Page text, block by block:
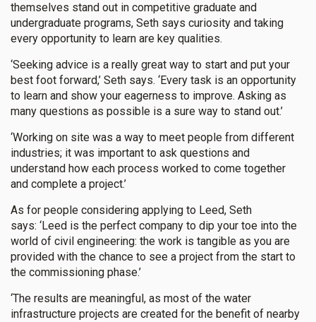
themselves stand out in competitive graduate and
undergraduate programs, Seth says curiosity and taking
every opportunity to learn are key qualities.
‘Seeking advice is a really great way to start and put your
best foot forward,’ Seth says. ‘Every task is an opportunity
to learn and show your eagerness to improve. Asking as
many questions as possible is a sure way to stand out.’
‘Working on site was a way to meet people from different
industries; it was important to ask questions and
understand how each process worked to come together
and complete a project.’
As for people considering applying to Leed, Seth
says: ‘Leed is the perfect company to dip your toe into the
world of civil engineering: the work is tangible as you are
provided with the chance to see a project from the start to
the commissioning phase.’
‘The results are meaningful, as most of the water
infrastructure projects are created for the benefit of nearby